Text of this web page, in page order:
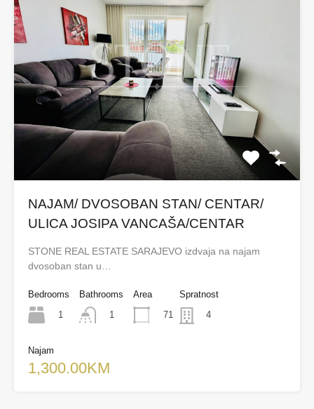
NAJAM/ DVOSOBAN STAN/ CENTAR/
ULICA JOSIPA VANCAŠA/CENTAR
STONE REAL ESTATE SARAJEVO izdvaja na najam
dvosoban stan u…
Bedrooms
1
Bathrooms
1
Area
71
Spratnost
4
Najam
1,300.00KM